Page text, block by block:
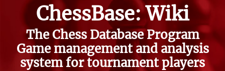
ChessBase: Wiki
The Chess Database Program
Game management and analysis
system for tournament players